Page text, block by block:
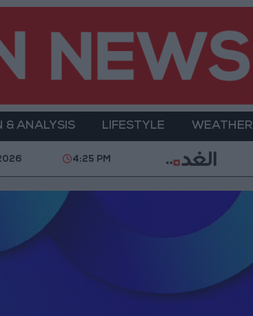
& ANALYSIS LIFESTYLE WEATHER
the City's Cultural Transformation
4:25 PM